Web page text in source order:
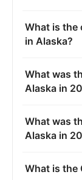
What is the
in Alaska?
What was
Alaska in
What was
Alaska in
What is the